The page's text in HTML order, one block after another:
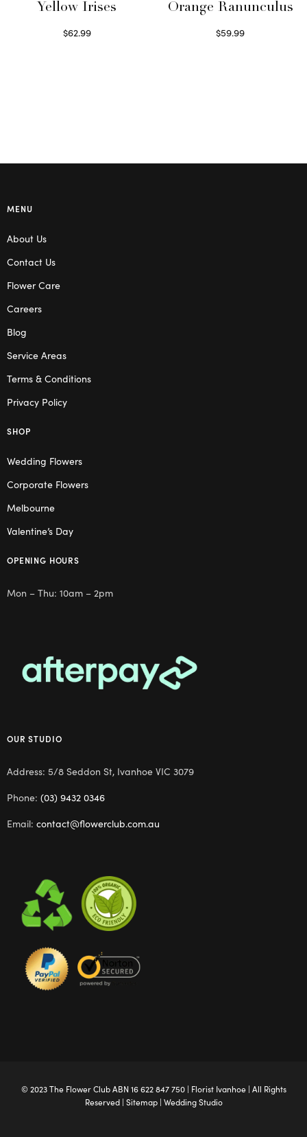
Yellow Irises
$62.99
Orange Ranunculus
$59.99
MENU
About Us
Contact Us
Flower Care
Careers
Blog
Service Areas
Terms & Conditions
Privacy Policy
SHOP
Wedding Flowers
Corporate Flowers
Melbourne
Valentine’s Day
OPENING HOURS
Mon – Thu: 10am – 2pm
OUR STUDIO
Address: 5/8 Seddon St, Ivanhoe VIC 3079
Phone: (03) 9432 0346
Email: contact@flowerclub.com.au
© 2023 The Flower ClubABN 16 622 847 750 | Florist Ivanhoe| All Rights
Reserved | Sitemap| Wedding Studio